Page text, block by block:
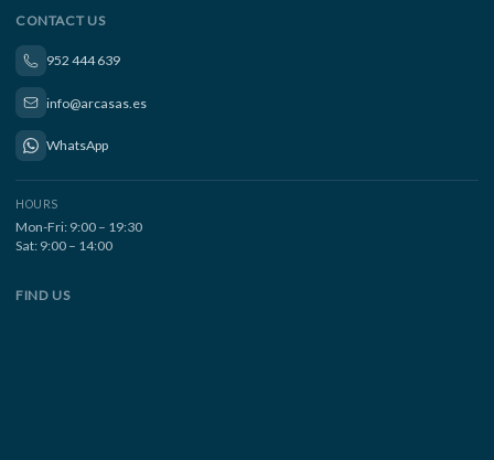
CONTACT US
952 444 639
info@arcasas.es
WhatsApp
HOURS
Mon-Fri: 9:00 – 19:30
Sat: 9:00 – 14:00
FIND US